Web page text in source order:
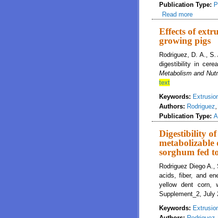
Publication Type:
Read more
Effects of
growing pigs
Rodriguez, D. A.,
digestibility in
Metabolism and
text
Keywords:
Authors: Rodriguez,
Publication Type:
Digestibility of
metabolizable
sorghum fed
Rodriguez Diego
acids, fiber, and
yellow dent corn,
Supplement_2, July
Keywords: